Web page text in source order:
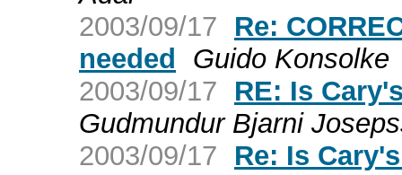
2003/09/17
Re:
needed
Guido Konsolke
2003/09/17
RE: Is
Gudmundur Bjarni
2003/09/17
Re: Is